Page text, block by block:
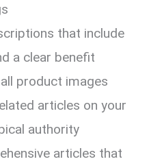
that include
a clear benefit
product images
articles on your
authority
articles that